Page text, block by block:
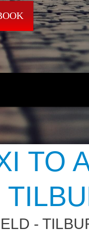
TO
-